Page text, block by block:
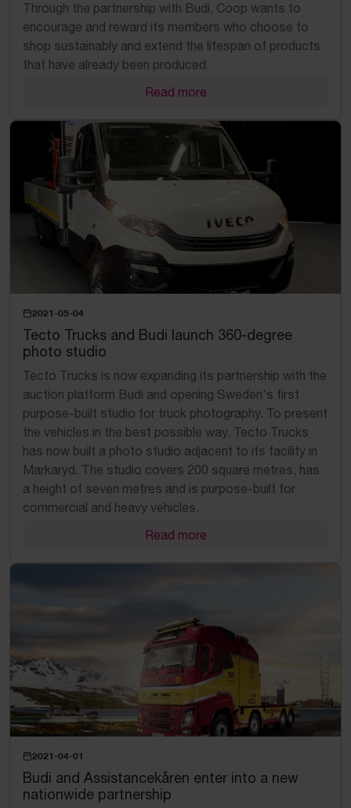
Through the partnership with Budi, Coop wants to
encourage and reward its members who choose to
shop sustainably and extend the lifespan of products
that have already been produced.
Read more
2021-05-04
Tecto Trucks and Budi launch 360-degree
photo studio
Tecto Trucks is now expanding its partnership with the
auction platform Budi and opening Sweden's first
purpose-built studio for truck photography. To present
the vehicles in the best possible way, Tecto Trucks
has now built a photo studio adjacent to its facility in
Markaryd. The studio covers 200 square metres, has
a height of seven metres and is purpose-built for
commercial and heavy vehicles.
Read more
2021-04-01
Budi and Assistancekåren enter into a new
nationwide partnership